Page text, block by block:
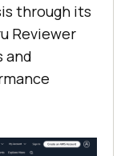
through its
Reviewer
and